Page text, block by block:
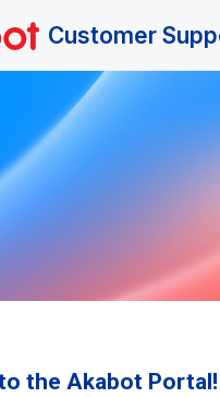
the Akabot Portal!